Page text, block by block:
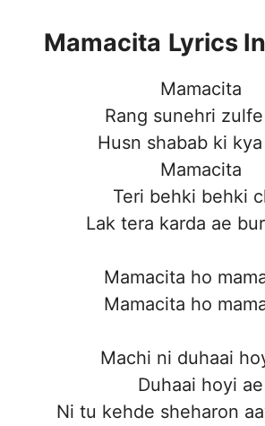
Mamacita Lyrics
Mamacita
Rang sunehri
Husn shabab ki
Mamacita
Teri behki behki
Lak tera karda ae
Mamacita ho
Mamacita ho
Machi ni duhaai
Duhaai hoyi ae
Ni tu kehde sheharon